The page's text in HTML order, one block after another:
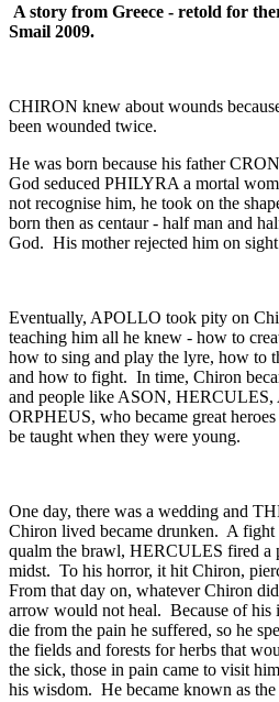
A story from Greece - retold for
Smail 2009.
CHIRON knew about wounds
been wounded twice.
He was born because his father
God seduced PHILYRA a mortal
not recognise him, he took on the
born then as centaur - half man and
God. His mother rejected him on
Eventually, APOLLO took pity on
teaching him all he knew - how to
how to sing and play the lyre, how to
and how to fight. In time, Chiron
and people like ASON,
ORPHEUS, who became great
be taught when they were young.
One day, there was a wedding and
Chiron lived became drunken. A fight
qualm the brawl, HERCULES fired a
midst. To his horror, it hit Chiron,
From that day on, whatever Chiron
arrow would not heal. Because of his
die from the pain he suffered, so he
the fields and forests for herbs that
the sick, those in pain came to visit
his wisdom. He became known as